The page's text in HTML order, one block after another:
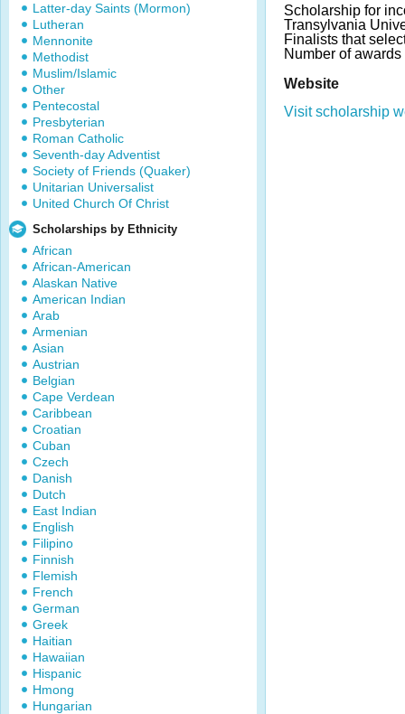
Latter-day Saints (Mormon)
Lutheran
Mennonite
Methodist
Muslim/Islamic
Other
Pentecostal
Presbyterian
Roman Catholic
Seventh-day Adventist
Society of Friends (Quaker)
Unitarian Universalist
United Church Of Christ
Scholarships by Ethnicity
African
African-American
Alaskan Native
American Indian
Arab
Armenian
Asian
Austrian
Belgian
Cape Verdean
Caribbean
Croatian
Cuban
Czech
Danish
Dutch
East Indian
English
Filipino
Finnish
Flemish
French
German
Greek
Haitian
Hawaiian
Hispanic
Hmong
Hungarian
Scholarship for
Transylvania
Finalists that
Number of
Website
Visit scholarship